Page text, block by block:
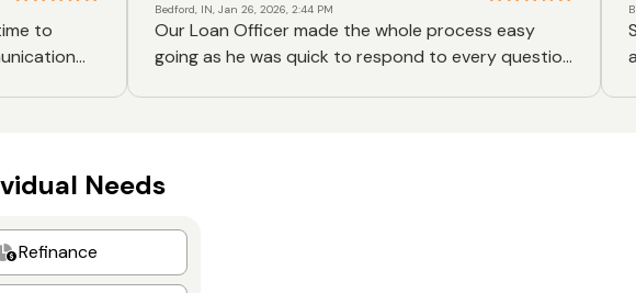
Bedford, IN, Jan 26, 2026, 2:44 PM
Our Loan Officer made the whole process easy
going as he was quick to respond to every question
Needs
Refinance